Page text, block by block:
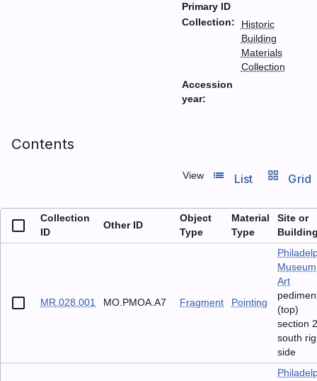
Primary ID
Collection:
Historic
Building
Materials
Collection
Accession
year:
Contents
View list_view
List grid_view Grid
Collection
ID
Other ID
Object
Type
Material
Type
Site or
MR.028.001 MO.PMOA.A7 Fragment Pointing
Art
(top)
section
south
side